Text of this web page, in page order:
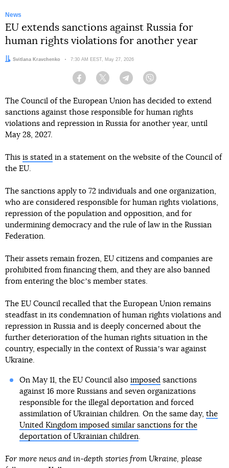
News
EU extends sanctions against Russia for
human rights violations for another year
Author:
Svitlana Kravchenko Date:
7:30 AM EEST, May 27, 2026
Facebook Twitter Telegram
The Council of the European Union has decided to extend
sanctions against those responsible for human rights
violations and repression in Russia for another year, until
May 28, 2027.
This is stated in a statement on the website of the Council of
the EU.
The sanctions apply to 72 individuals and one organization,
who are considered responsible for human rights violations,
repression of the population and opposition, and for
undermining democracy and the rule of law in the Russian
Federation.
Their assets remain frozen, EU citizens and companies are
prohibited from financing them, and they are also banned
from entering the blocʼs member states.
The EU Council recalled that the European Union remains
steadfast in its condemnation of human rights violations and
repression in Russia and is deeply concerned about the
further deterioration of the human rights situation in the
country, especially in the context of Russiaʼs war against
Ukraine.
On May 11, the EU Council also imposedsanctions
against 16 more Russians and seven organizations
responsible for the illegal deportation and forced
assimilation of Ukrainian children. On the same day, the
United Kingdom imposed similar sanctions for the
deportation of Ukrainian children.
For more news and in-depth stories from Ukraine, please